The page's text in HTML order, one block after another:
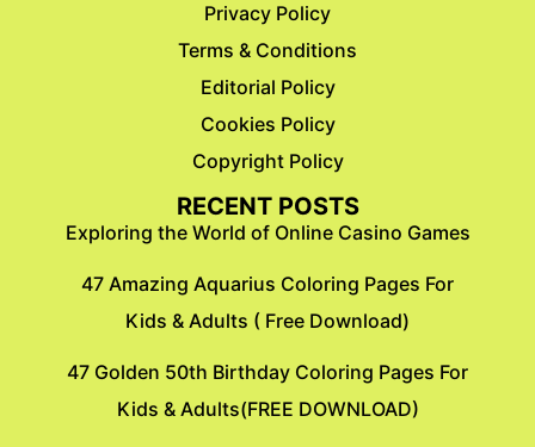
Privacy Policy
Terms & Conditions
Editorial Policy
Cookies Policy
Copyright Policy
RECENT POSTS
Exploring the World of Online Casino Games
47 Amazing Aquarius Coloring Pages For
Kids & Adults ( Free Download)
47 Golden 50th Birthday Coloring Pages For
Kids & Adults(FREE DOWNLOAD)